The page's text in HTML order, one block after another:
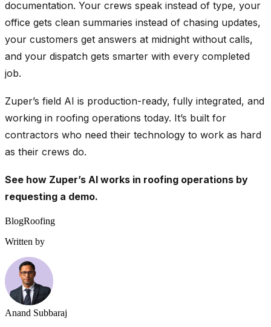
documentation. Your crews speak instead of type, your
office gets clean summaries instead of chasing updates,
your customers get answers at midnight without calls,
and your dispatch gets smarter with every completed
job.
Zuper’s field AI is production-ready, fully integrated, and
working in roofing operations today. It’s built for
contractors who need their technology to work as hard
as their crews do.
See how Zuper’s AI works in roofing operations by
requesting a demo.
BlogRoofing
Written by
Anand Subbaraj